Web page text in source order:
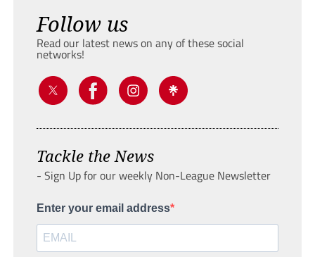
Follow us
Read our latest news on any of these social
networks!
Tackle the News
- Sign Up for our weekly Non-League Newsletter
Enter your email address